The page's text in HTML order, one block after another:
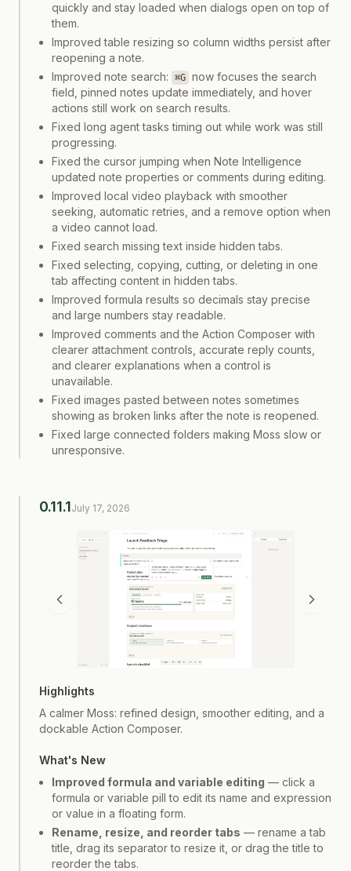
quickly and stay loaded when dialogs open on top of
them.
Improved table resizing so column widths persist after
reopening a note.
Improved note search:
⌘G now focuses the search
field, pinned notes update immediately, and hover
actions still work on search results.
Fixed long agent tasks timing out while work was still
progressing.
Fixed the cursor jumping when Note Intelligence
updated note properties or comments during editing.
Improved local video playback with smoother
seeking, automatic retries, and a remove option when
a video cannot load.
Fixed search missing text inside hidden tabs.
Fixed selecting, copying, cutting, or deleting in one
tab affecting content in hidden tabs.
Improved formula results so decimals stay precise
and large numbers stay readable.
Improved comments and the Action Composer with
clearer attachment controls, accurate reply counts,
and clearer explanations when a control is
unavailable.
Fixed images pasted between notes sometimes
showing as broken links after the note is reopened.
Fixed large connected folders making Moss slow or
unresponsive.
0.11.1July 17, 2026
Highlights
A calmer Moss: refined design, smoother editing, and a
dockable Action Composer.
What's New
Improved formula and variable editing — click a
formula or variable pill to edit its name and expression
or value in a floating form.
Rename, resize, and reorder tabs — rename a tab
title, drag its separator to resize it, or drag the title to
reorder the tabs.